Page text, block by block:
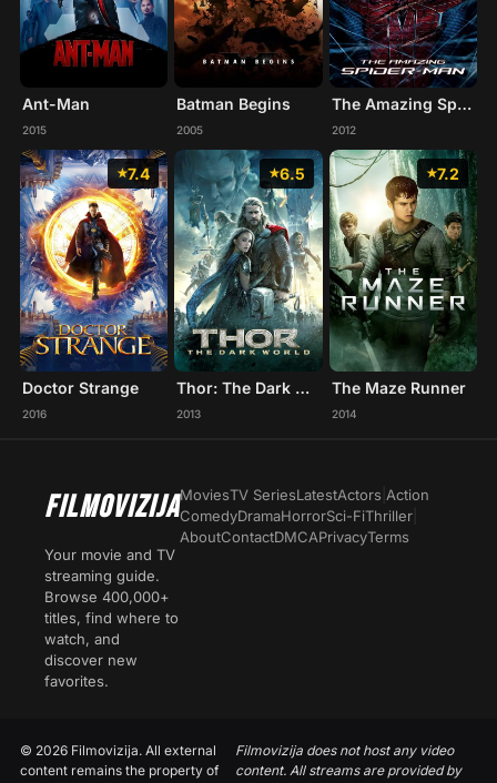
Ant-Man
2015
Batman Begins
2005
The Amazing Spider-Man
2012
7.4
Doctor Strange
2016
6.5
Thor: The Dark World
2013
7.2
The Maze Runner
2014
FILMOVIZIJA
Your movie and TV
streaming guide.
Browse 400,000+
titles, find where to
watch, and
discover new
favorites.
MoviesTV SeriesLatestActors Action
ComedyDramaHorrorSci-FiThriller
AboutContactDMCAPrivacyTerms
© 2026 Filmovizija. All external
content remains the property of
Filmovizija does not host any video
content. All streams are provided by